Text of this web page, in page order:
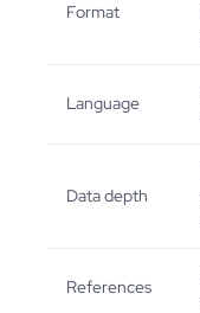
Format
Language
Data depth
References